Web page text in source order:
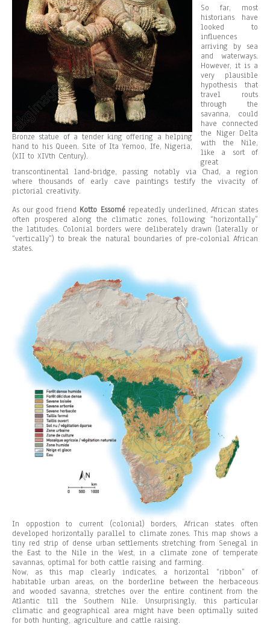
Bronze statue of a tender king offering a helping
hand to his Queen. Site of Ita Yemoo, Ife, Nigeria,
(XII to XIVth Century).
So far, most
historians have
looked to
influences
arriving by sea
and waterways.
However, it is a
very plausible
hypothesis that
travel routs
through the
savanna, could
have connected
the Niger Delta
with the Nile,
like a sort of
great
transcontinental land-bridge, passing notably via Chad, a region
where thousands of early cave paintings testify the vivacity of
pictorial creativity.
As our good friend Kotto Essomérepeatedly underlined, African states
often prospered along the climatic zones, following “horizontally”
the latitudes. Colonial borders were deliberately drawn (laterally or
“vertically”) to break the natural boundaries of pre-colonial African
states.
In oppostion to current (colonial) borders, African states often
developed horizontally parallel to climate zones. This map shows a
tiny red strip of dense urban settlements stretching from Senegal in
the East to the Nile in the West, in a climate zone of temperate
savannas, optimal for both cattle raising and farming.
Now, as this map clearly indicates, a horizontal “ribbon” of
habitable urban areas, on the borderline between the herbaceous
and wooded savanna, stretches over the entire continent from the
Atlantic till the Southern Nile. Unsurprisingly, this particular
climatic and geographical area might have been optimally suited
for both hunting, agriculture and cattle raising.